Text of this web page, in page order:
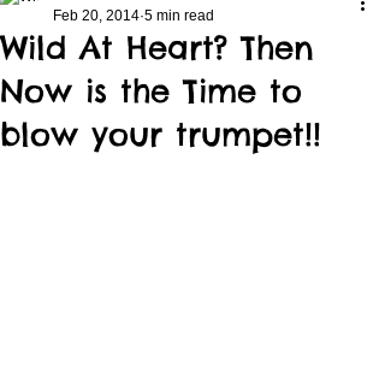
Wild At Heart? Then
Now is the Time to
blow your trumpet!!
Feb 20, 2014 5 min read